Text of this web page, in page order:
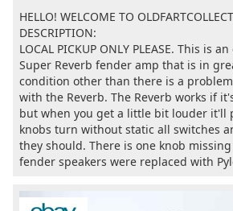
HELLO! WELCOME TO
DESCRIPTION:
LOCAL PICKUP ONLY PLEASE. This is
Super Reverb fender amp that is in
condition other than there is a
with the Reverb. The Reverb works if
but when you get a little bit louder it'll
knobs turn without static all switches
they should. There is one knob
fender speakers were replaced with